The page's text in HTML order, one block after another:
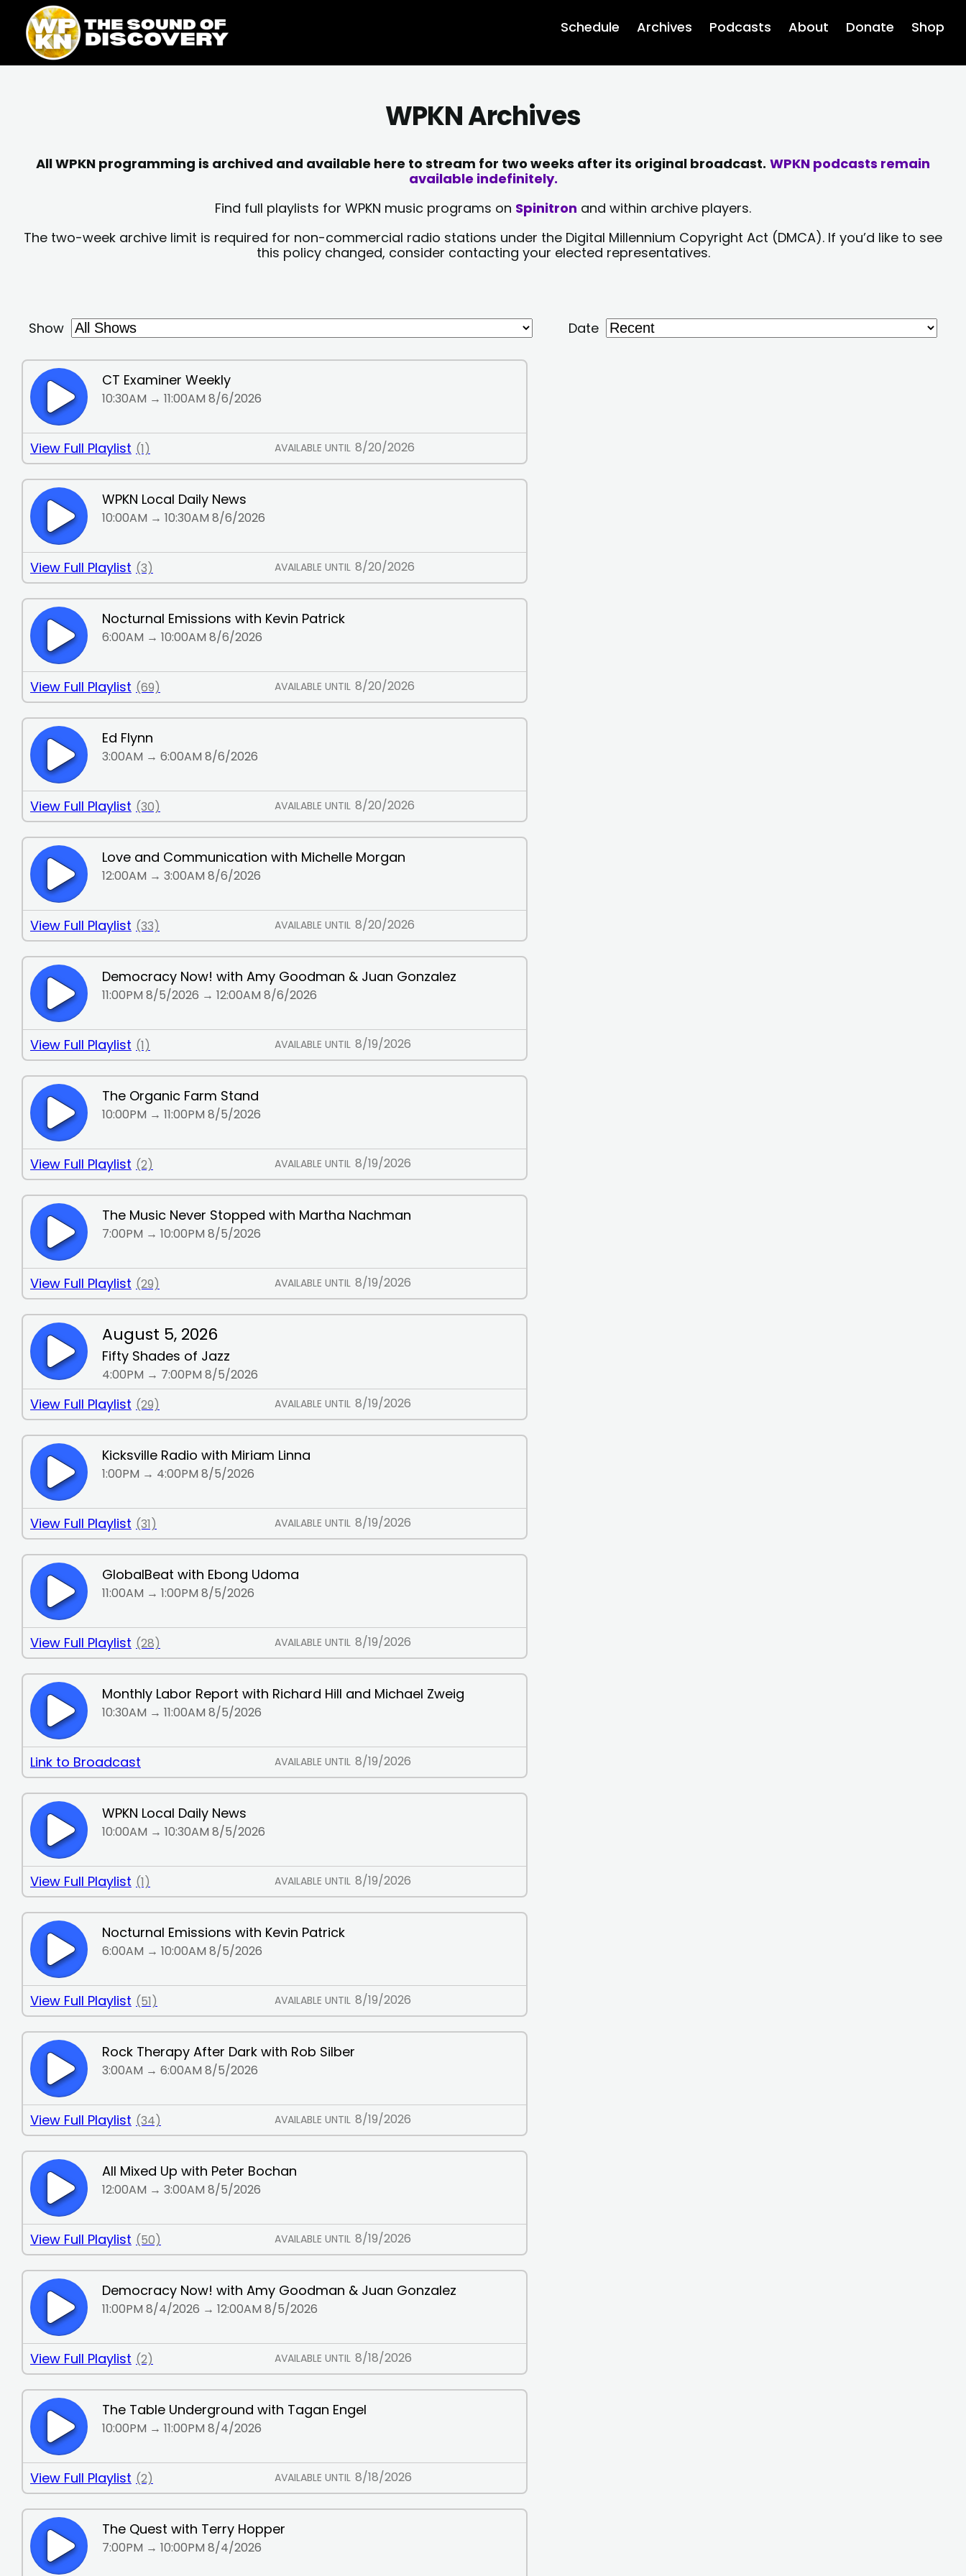
content
content
Schedule Archives Podcasts About Donate Shop
WPKN Archives
All WPKN programming is archived and available here to stream for two weeks after its original broadcast. WPKN podcasts remain
available indefinitely.
Find full playlists for WPKN music programs on Spinitron and within archive players.
The two-week archive limit is required for non-commercial radio stations under the Digital Millennium Copyright Act (DMCA). If you’d like to see
this policy changed, consider contacting your elected representatives.